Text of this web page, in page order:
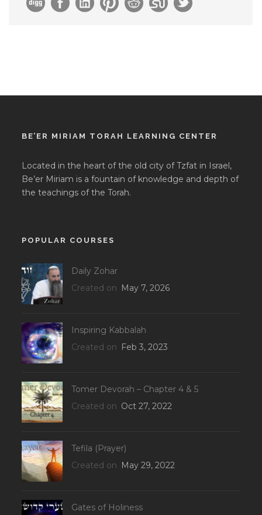
BE’ER MIRIAM TORAH LEARNING CENTER
Located in the heart of the old city of Tzfat in Israel,
Be’er Miriam is a fountain of knowledge and depth of
the teachings of the Torah.
POPULAR COURSES
Daily Zohar
Created on
May 7, 2026
Inspiring Kabbalah
Created on
Feb 3, 2023
Tomer Devorah – Chapter 4 & 5
Created on Oct 27, 2022
Tefila (Prayer)
Created on
May 29, 2022
Gates of Holiness